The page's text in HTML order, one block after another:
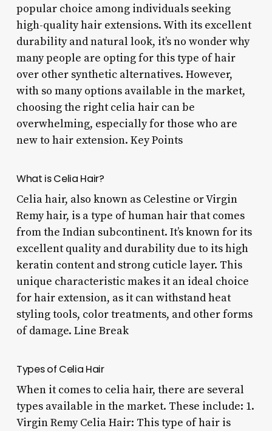
popular choice among individuals seeking
high-quality hair extensions. With its excellent
durability and natural look, it’s no wonder why
many people are opting for this type of hair
over other synthetic alternatives. However,
with so many options available in the market,
choosing the right celia hair can be
overwhelming, especially for those who are
new to hair extension. Key Points
What is Celia Hair?
Celia hair, also known as Celestine or Virgin
Remy hair, is a type of human hair that comes
from the Indian subcontinent. It’s known for its
excellent quality and durability due to its high
keratin content and strong cuticle layer. This
unique characteristic makes it an ideal choice
for hair extension, as it can withstand heat
styling tools, color treatments, and other forms
of damage. Line Break
Types of Celia Hair
When it comes to celia hair, there are several
types available in the market. These include: 1.
Virgin Remy Celia Hair: This type of hair is